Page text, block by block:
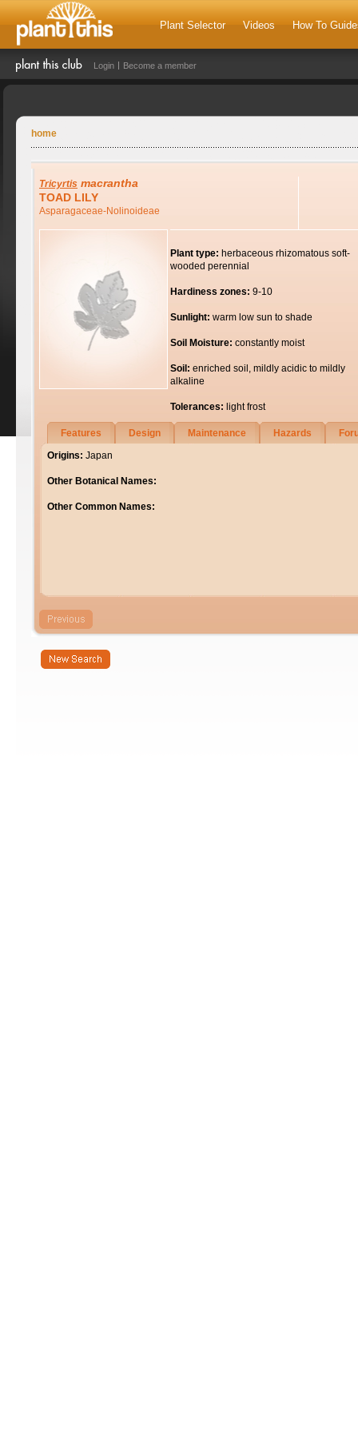
Plant Selector Videos How To
Login Become a member
home
Tricyrtis macrantha
TOAD LILY
Asparagaceae-Nolinoideae
Plant type: herbaceous rhizomatous soft-
wooded perennial
Hardiness zones: 9-10
Sunlight: warm low sun to shade
Soil Moisture: constantly moist
Soil: enriched soil, mildly acidic to mildly
alkaline
Tolerances: light frost
Features Design Maintenance Hazards
Origins: Japan
Other Botanical Names:
Other Common Names: